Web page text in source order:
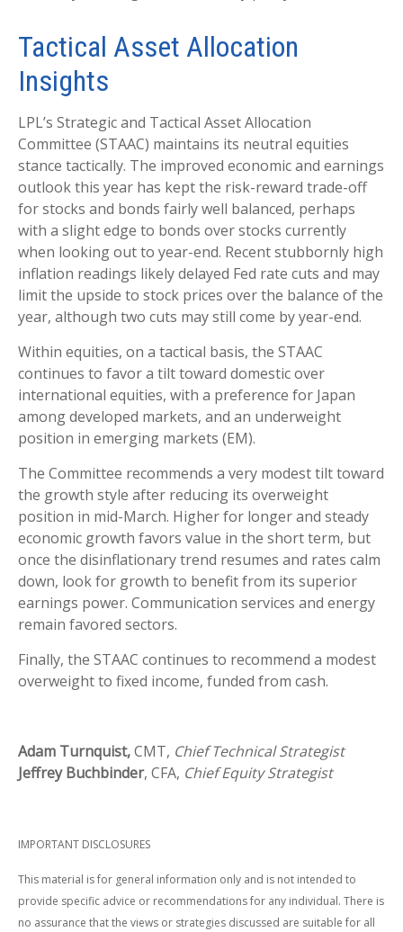
Tactical Asset Allocation
Insights
LPL’s Strategic and Tactical Asset Allocation
Committee (STAAC) maintains its neutral equities
stance tactically. The improved economic and earnings
outlook this year has kept the risk-reward trade-off
for stocks and bonds fairly well balanced, perhaps
with a slight edge to bonds over stocks currently
when looking out to year-end. Recent stubbornly high
inflation readings likely delayed Fed rate cuts and may
limit the upside to stock prices over the balance of the
year, although two cuts may still come by year-end.
Within equities, on a tactical basis, the STAAC
continues to favor a tilt toward domestic over
international equities, with a preference for Japan
among developed markets, and an underweight
position in emerging markets (EM).
The Committee recommends a very modest tilt toward
the growth style after reducing its overweight
position in mid-March. Higher for longer and steady
economic growth favors value in the short term, but
once the disinflationary trend resumes and rates calm
down, look for growth to benefit from its superior
earnings power. Communication services and energy
remain favored sectors.
Finally, the STAAC continues to recommend a modest
overweight to fixed income, funded from cash.
Adam Turnquist,CMT, Chief Technical Strategist
Jeffrey Buchbinder, CFA, Chief Equity Strategist
IMPORTANT DISCLOSURES
This material is for general information only and is not intended to
provide specific advice or recommendations for any individual. There is
no assurance that the views or strategies discussed are suitable for all